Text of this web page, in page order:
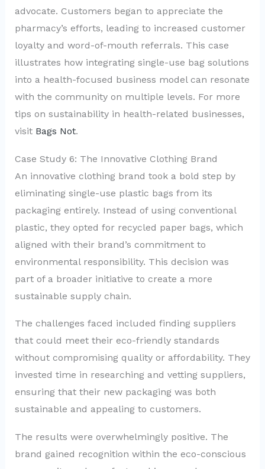
advocate. Customers began to appreciate the
pharmacy’s efforts, leading to increased customer
loyalty and word-of-mouth referrals. This case
illustrates how integrating single-use bag solutions
into a health-focused business model can resonate
with the community on multiple levels. For more
tips on sustainability in health-related businesses,
visit Bags Not.
Case Study 6: The Innovative Clothing Brand
An innovative clothing brand took a bold step by
eliminating single-use plastic bags from its
packaging entirely. Instead of using conventional
plastic, they opted for recycled paper bags, which
aligned with their brand’s commitment to
environmental responsibility. This decision was
part of a broader initiative to create a more
sustainable supply chain.
The challenges faced included finding suppliers
that could meet their eco-friendly standards
without compromising quality or affordability. They
invested time in researching and vetting suppliers,
ensuring that their new packaging was both
sustainable and appealing to customers.
The results were overwhelmingly positive. The
brand gained recognition within the eco-conscious